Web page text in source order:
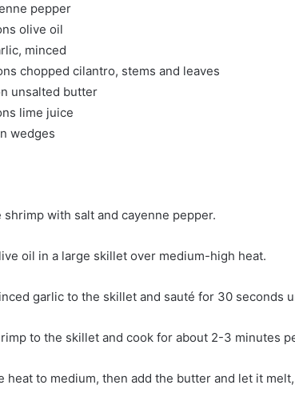
pepper
olive oil
minced
chopped cilantro, stems and leaves
unsalted butter
lime juice
wedges
shrimp with salt and cayenne pepper.
oil in a large skillet over medium-high heat.
garlic to the skillet and sauté for 30 seconds
to the skillet and cook for about 2-3 minutes
heat to medium, then add the butter and let it